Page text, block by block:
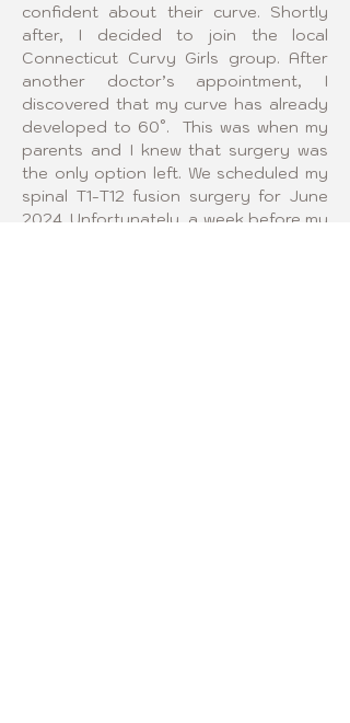
confident about their curve. Shortly
after, I decided to join the local
Connecticut Curvy Girls group. After
another doctor’s appointment, I
discovered that my curve has already
developed to 60°.  This was when my
parents and I knew that surgery was
the only option left. We scheduled my
spinal T1-T12 fusion surgery for June
2024. Unfortunately, a week before my